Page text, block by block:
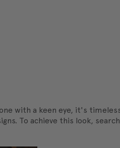
with a keen eye, it's
To achieve this look,